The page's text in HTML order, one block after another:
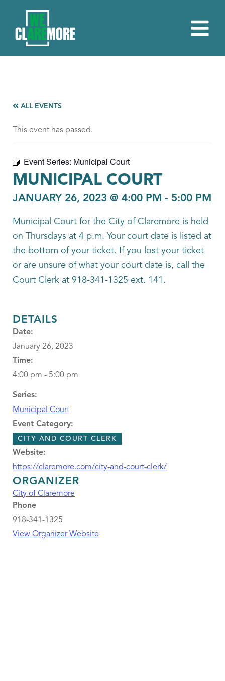
ALL EVENTS
This event has passed.
Event Series: Municipal Court
MUNICIPAL COURT
JANUARY 26, 2023 @ 4:00 PM - 5:00 PM
Municipal Court for the City of Claremore is held
on Thursdays at 4 p.m. Your court date is listed at
the bottom of your ticket. If you lost your ticket
or are unsure of what your court date is, call the
Court Clerk at 918-341-1325 ext. 141.
DETAILS
Date:
January 26, 2023
Time:
4:00 pm - 5:00 pm
Series:
Municipal Court
Event Category:
CITY AND COURT CLERK
Website:
https://claremore.com/city-and-court-clerk/
ORGANIZER
City of Claremore
Phone
918-341-1325
View Organizer Website